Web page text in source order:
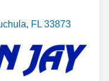
FL 33873